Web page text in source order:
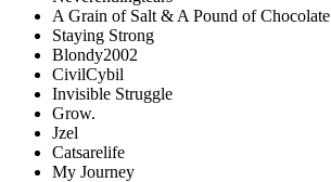
A Grain of Salt & A Pound of Chocolate
Staying Strong
Blondy2002
CivilCybil
Invisible Struggle
Grow.
Jzel
Catsarelife
My Journey